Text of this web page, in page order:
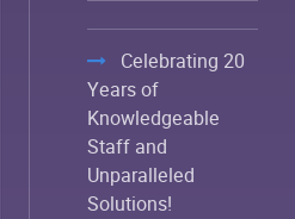
Celebrating 20
Years of
Knowledgeable
Staff and
Unparalleled
Solutions!